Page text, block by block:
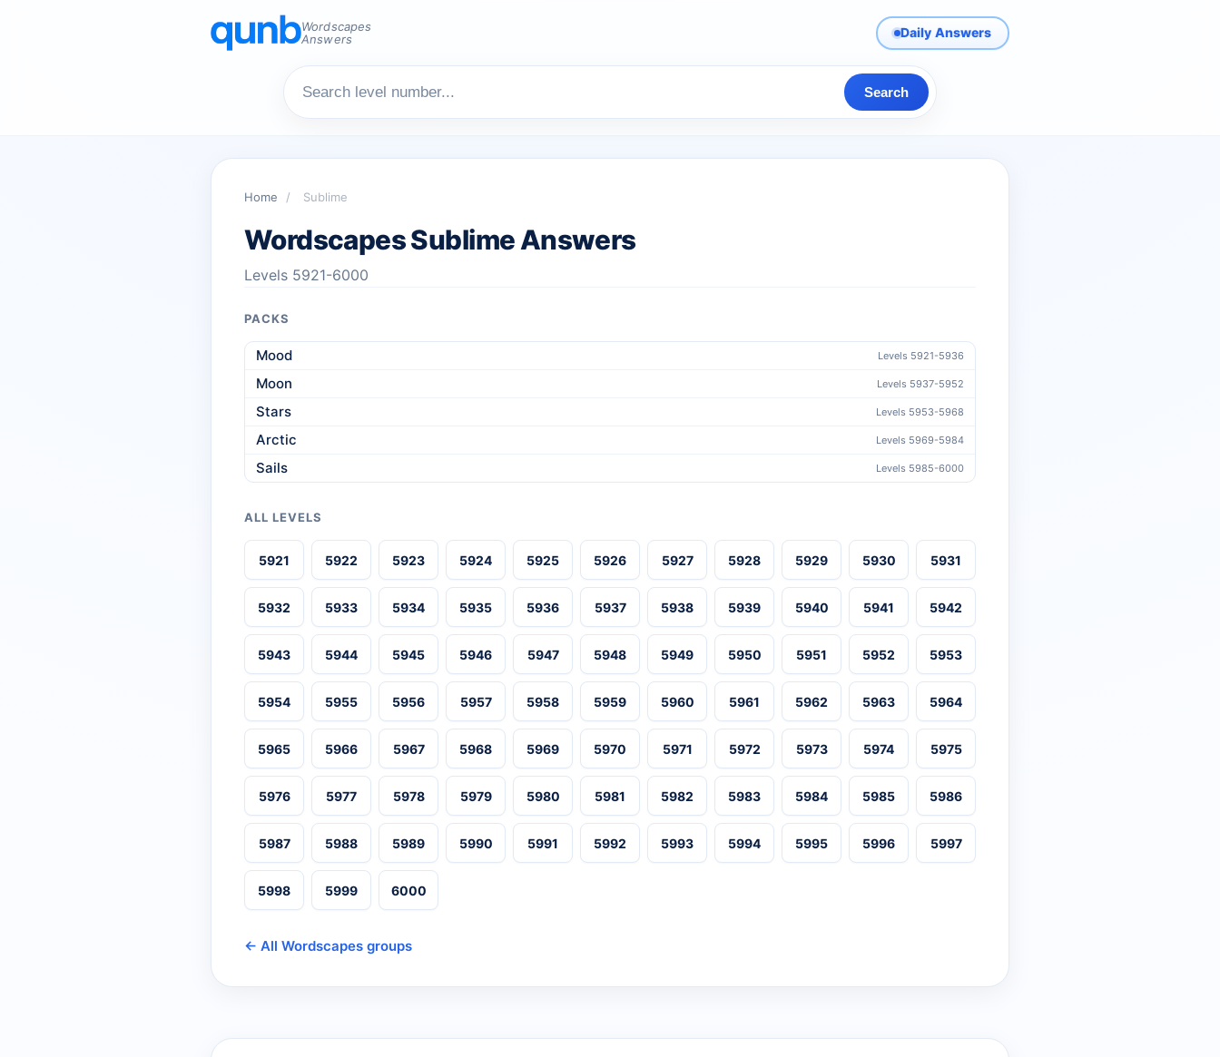
Wordscapes
Answers
Daily Answers
Search
Home / Sublime
Wordscapes Sublime Answers
Levels 5921-6000
PACKS
Mood Levels 5921-5936
Moon Levels 5937-5952
Stars Levels 5953-5968
Arctic Levels 5969-5984
Sails Levels 5985-6000
ALL LEVELS
5921 5922 5923 5924 5925 5926 5927 5928 5929 5930 5931
5932 5933 5934 5935 5936 5937 5938 5939 5940 5941 5942
5943 5944 5945 5946 5947 5948 5949 5950 5951 5952 5953
5954 5955 5956 5957 5958 5959 5960 5961 5962 5963 5964
5965 5966 5967 5968 5969 5970 5971 5972 5973 5974 5975
5976 5977 5978 5979 5980 5981 5982 5983 5984 5985 5986
5987 5988 5989 5990 5991 5992 5993 5994 5995 5996 5997
5998 5999 6000
← All Wordscapes groups